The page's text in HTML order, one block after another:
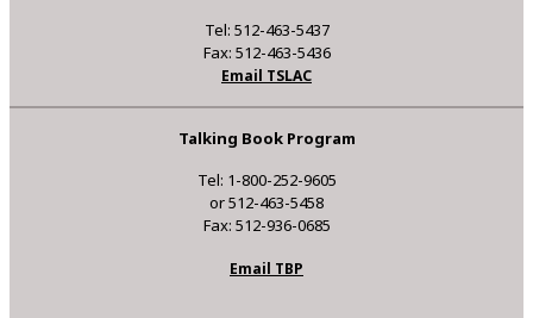
Tel: 512-463-5437
Fax: 512-463-5436
Email TSLAC
Talking Book Program
Tel: 1-800-252-9605
or 512-463-5458
Fax: 512-936-0685
Email TBP